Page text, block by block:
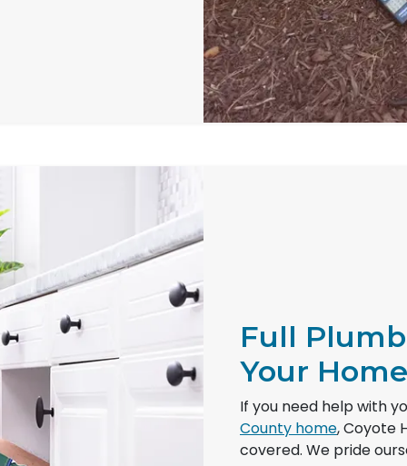
Full
Your Home
If you need help with
County home, Coyote
covered. We pride